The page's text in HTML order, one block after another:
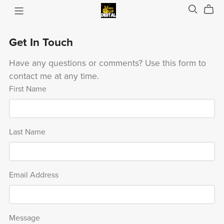
Get In Touch
Have any questions or comments? Use this form to
contact me at any time.
First Name
Last Name
Email Address
Message